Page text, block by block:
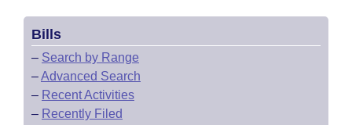
Bills
– Search by Range
–Advanced Search
– Recent Activities
– Recently Filed